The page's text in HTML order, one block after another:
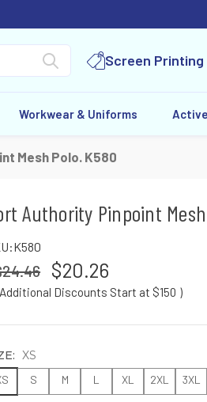
Screen Printing
Workwear & Uniforms
Mesh Polo. K580
Authority Pinpoint
K580
$20.26
Discounts Start at $150 )
XS
S M L XL 2XL 3XL